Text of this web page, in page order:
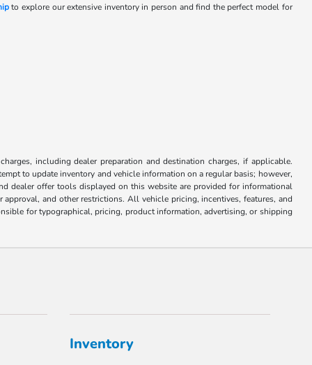
to explore our extensive inventory in person and find the perfect model for
including dealer preparation and destination charges, if applicable.
to update inventory and vehicle information on a regular basis; however,
dealer offer tools displayed on this website are provided for informational
and other restrictions. All vehicle pricing, incentives, features, and
for typographical, pricing, product information, advertising, or shipping
Inventory